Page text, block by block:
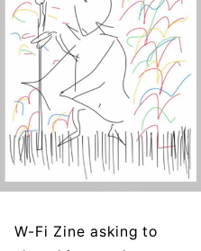
W-Fi Zine asking to